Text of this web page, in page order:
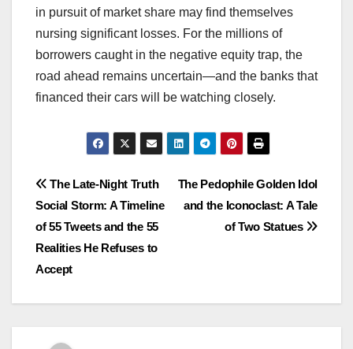
in pursuit of market share may find themselves
nursing significant losses. For the millions of
borrowers caught in the negative equity trap, the
road ahead remains uncertain—and the banks that
financed their cars will be watching closely.
Post
navigation
The Pedophile Golden Idol
and the Iconoclast: A Tale
of Two Statues
The Late-Night Truth
Social Storm: A Timeline
of 55 Tweets and the 55
Realities He Refuses to
Accept